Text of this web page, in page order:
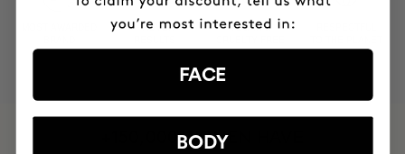
PROVEN
VEGAN &
+150,000 WOMEN
FACE
BODY